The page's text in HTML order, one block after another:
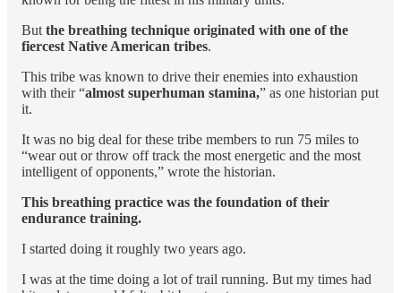
But the breathing technique originated with one of the
fiercest Native American tribes.
This tribe was known to drive their enemies into exhaustion
with their “almost superhuman stamina,” as one historian put
it.
It was no big deal for these tribe members to run 75 miles to
“wear out or throw off track the most energetic and the most
intelligent of opponents,” wrote the historian.
This breathing practice was the foundation of their
endurance training.
I started doing it roughly two years ago.
I was at the time doing a lot of trail running. But my times had